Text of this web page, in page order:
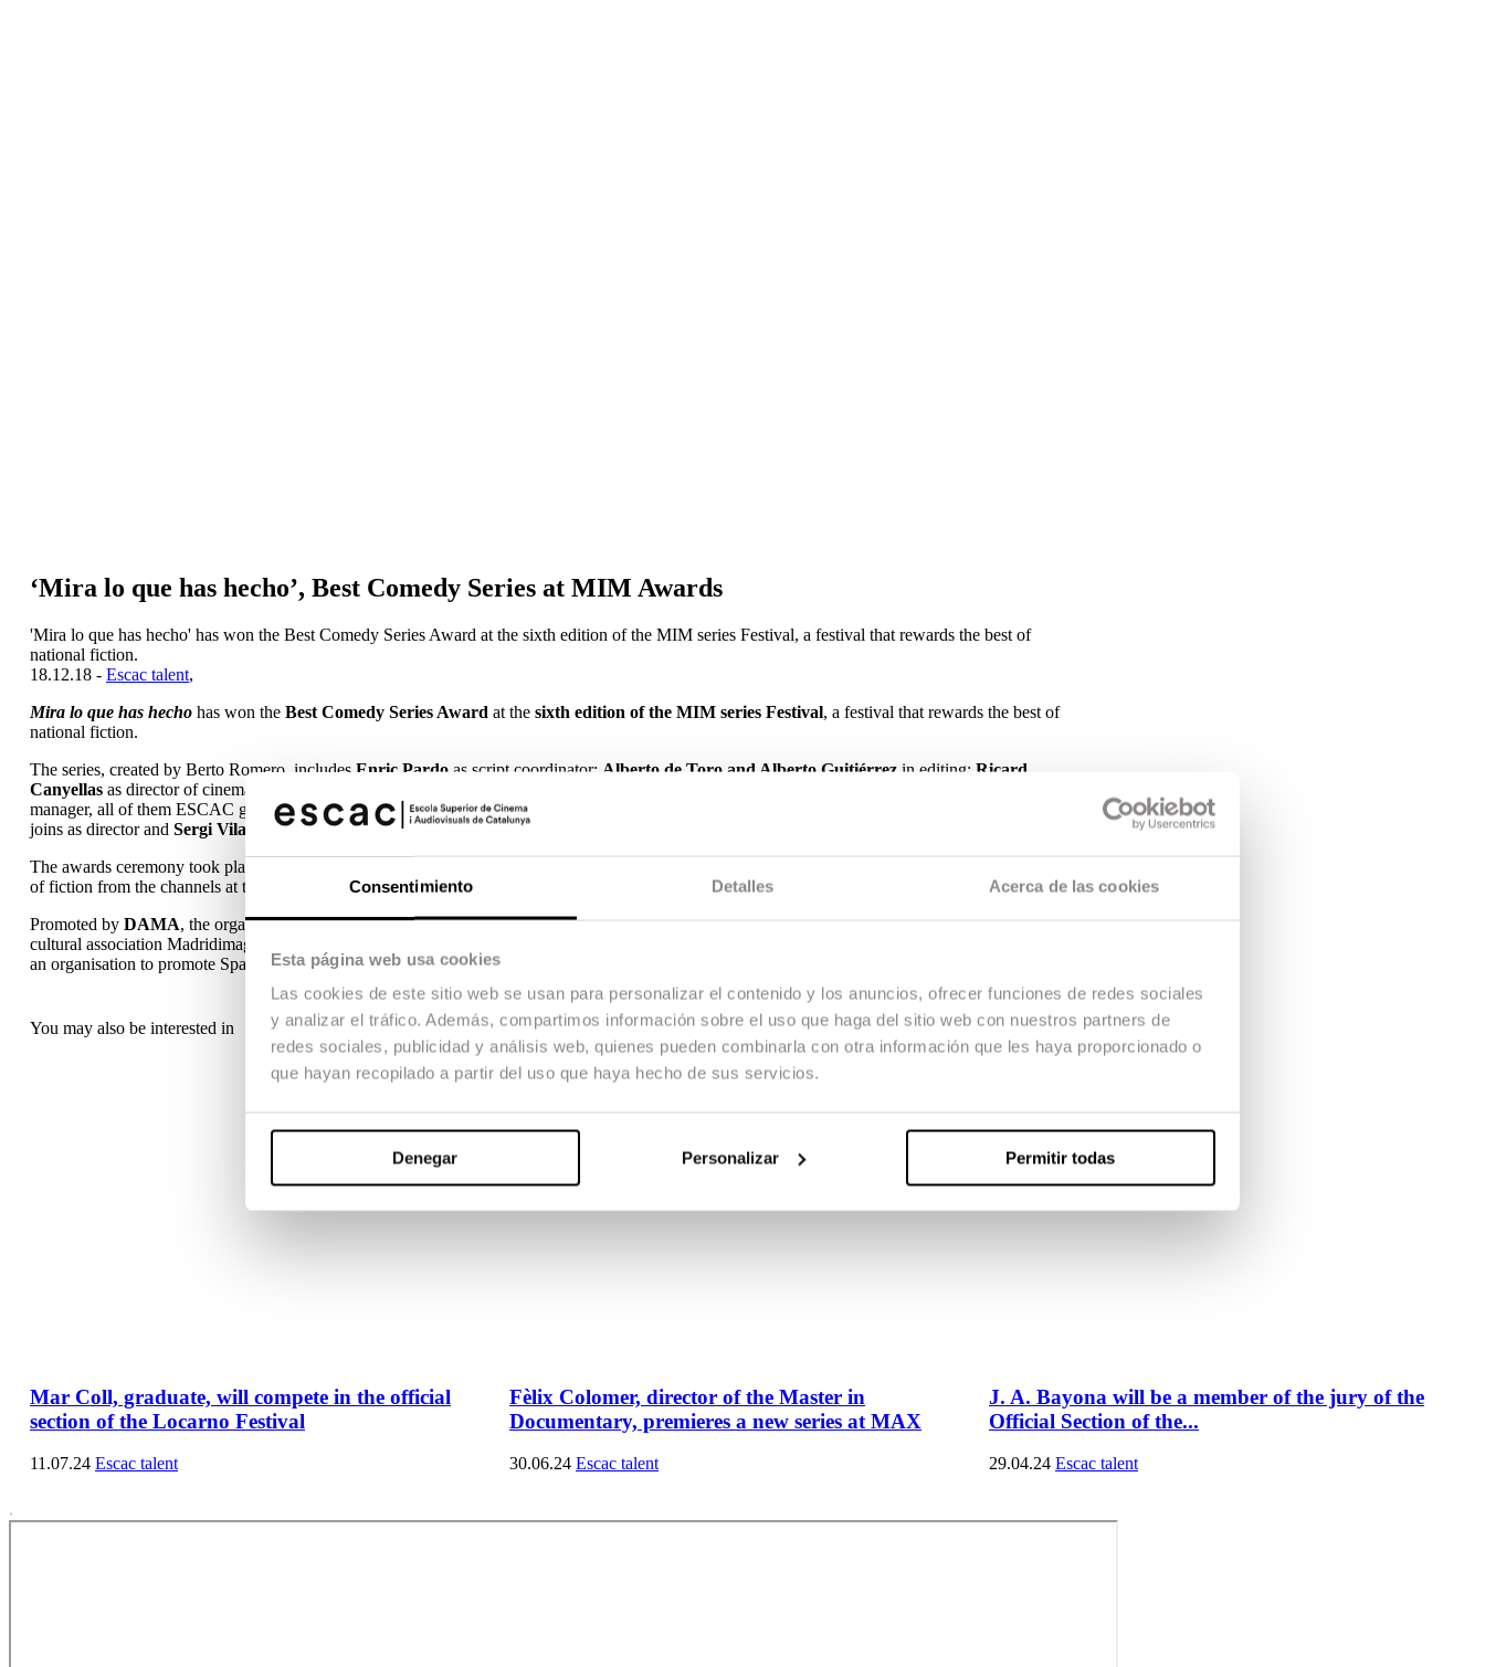
Consentimiento Detalles Acerca de las cookies
Esta página web usa cookies
Las cookies de este sitio web se usan para personalizar el contenido y los anuncios, ofrecer funciones de redes sociales
y analizar el tráfico. Además, compartimos información sobre el uso que haga del sitio web con nuestros partners de
redes sociales, publicidad y análisis web, quienes pueden combinarla con otra información que les haya proporcionado o
que hayan recopilado a partir del uso que haya hecho de sus servicios.
Denegar Personalizar Permitir todas
‘Mira lo que has hecho’, Best Comedy Series at MIM Awards
'Mira lo que has hecho' has won the Best Comedy Series Award at the sixth edition of the MIM series Festival, a festival that rewards the best of
national fiction.
18.12.18 - Escac talent,
Mira lo que has hecho has won the Best Comedy Series Award at the sixth edition of the MIM series Festival, a festival that rewards the best of
national fiction.
The series, created by Berto Romero, includes Enric Pardo as script coordinator; Alberto de Toro and Alberto Guitiérrez in editing; Ricard
Canyellas as director of cinematography;
manager, all of them ESCAC graduates.Mariona Mas, a teacher at ESCAC, is the costume designer. In the second season,
joins as director and Sergi Vilanovaas director of cinematography.
The awards ceremony took place on 17 December during a gala dinner attended by all the protagonists: creators, directors, producers, actors and heads
of fiction from the channels at the great celebration of Spanish series.
Promoted by DAMA, the organisation that manages the authors’ rights of screenwriters, directors and audiovisual translators, and organised by the
cultural association Madridimagen and with the support of COCA-COLA, Fundación AISGE and EGEDA, MiM Series is the firmest commitment by
an organisation to promote Spanish television creation, making it the only national showcase focused on TV fiction.
You may also be interested in
Mar Coll, graduate, will compete in the official
section of the Locarno Festival
11.07.24 Escac talent
Fèlix Colomer, director of the Master in
Documentary, premieres a new series at MAX
30.06.24 Escac talent
J. A. Bayona will be a member of the jury of the
Official Section of the...
29.04.24 Escac talent